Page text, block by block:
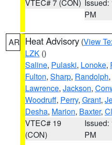
VTEC# 7 (CON) Issued:
PM
AR Heat Advisory (View
LZK ()
Saline, Pulaski, Lonoke,
Fulton, Sharp, Randolph,
Lawrence, Jackson,
Woodruff, Perry, Grant,
Desha, Marion, Baxter,
VTEC# 19
(CON)
Issued:
PM